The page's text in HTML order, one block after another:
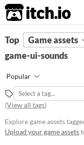
itch.io
FILTER RESULTS (Clear
Suggest description for
Price
Paid
Top Game assets
game-ui-sounds
Popular
(View all tags)
Explore game assets
Upload your game assets